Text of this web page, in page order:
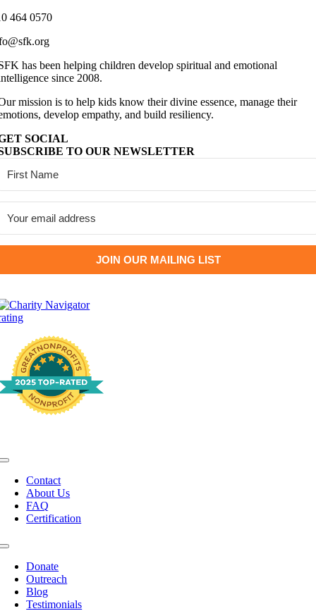
464 0570
has been helping children develop spiritual and emotional
since 2008.
mission is to help kids know their divine essence, manage their
develop empathy, and build resiliency.
SOCIAL
TO OUR NEWSLETTER
JOIN OUR MAILING LIST
Toggle
Navigation
Contact
About Us
FAQ
Certification
Toggle
Navigation
Donate
Outreach
Blog
Testimonials